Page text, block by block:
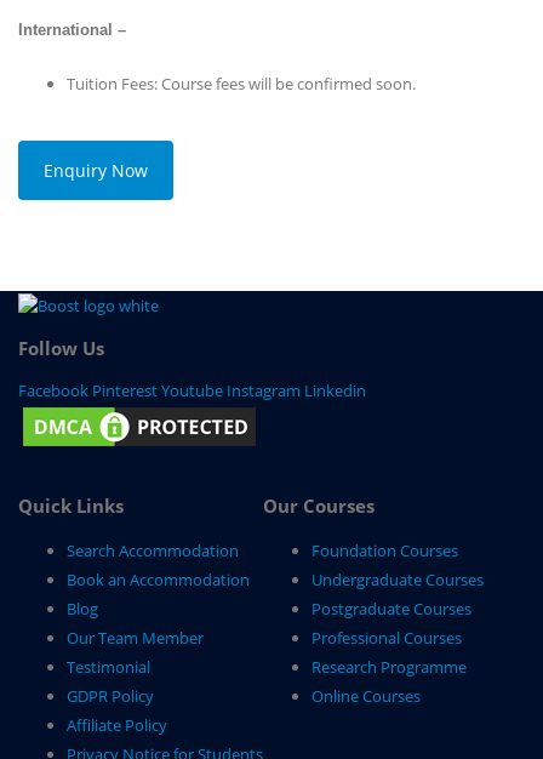
International –
Tuition Fees: Course fees will be confirmed soon.
Enquiry Now
Follow Us
Facebook PinterestYoutube Instagram Linkedin
Quick Links
Search Accommodation
Book an Accommodation
Blog
Our Team Member
Testimonial
GDPR Policy
Affiliate Policy
Privacy Notice for Students
Our Courses
Foundation Courses
Undergraduate Courses
Postgraduate Courses
Professional Courses
Research Programme
Online Courses